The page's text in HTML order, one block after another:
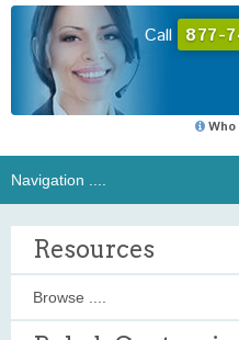
Call 877-
Who
Resources